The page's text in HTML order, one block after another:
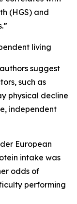
(HGS) and
living
suggest
such as
physical decline
independent
European
intake was
odds of
performing